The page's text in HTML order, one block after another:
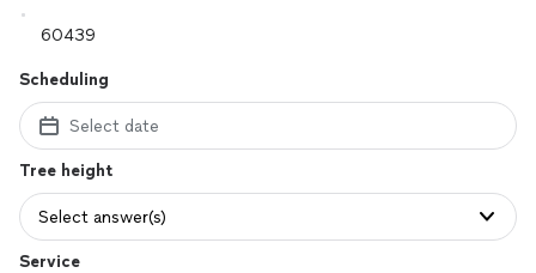
Scheduling
Select date
Tree height
Select answer(s)
Service